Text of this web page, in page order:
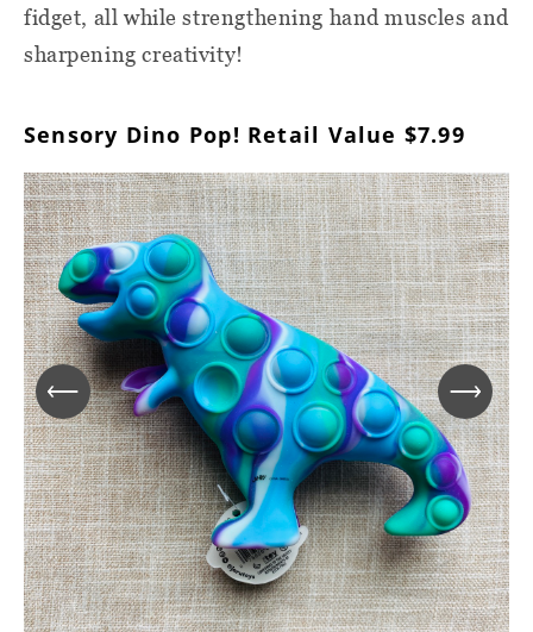
fidget, all while strengthening hand muscles and
sharpening creativity!
Sensory Dino Pop! Retail Value $7.99